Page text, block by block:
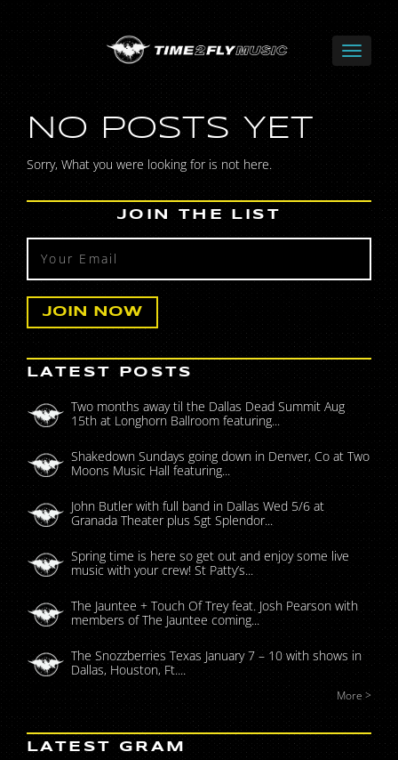
NO POSTS YET
Sorry, What you were looking for is not here.
JOIN THE LIST
LATEST POSTS
Two months away til the Dallas Dead Summit Aug
15th at Longhorn Ballroom featuring...
Shakedown Sundays going down in Denver, Co at Two
Moons Music Hall featuring...
John Butler with full band in Dallas Wed 5/6 at
Granada Theater plus Sgt Splendor...
Spring time is here so get out and enjoy some live
music with your crew! St Patty’s...
The Jauntee + Touch Of Trey feat. Josh Pearson with
members of The Jauntee coming...
The Snozzberries Texas January 7 – 10 with shows in
Dallas, Houston, Ft....
More >
LATEST GRAM